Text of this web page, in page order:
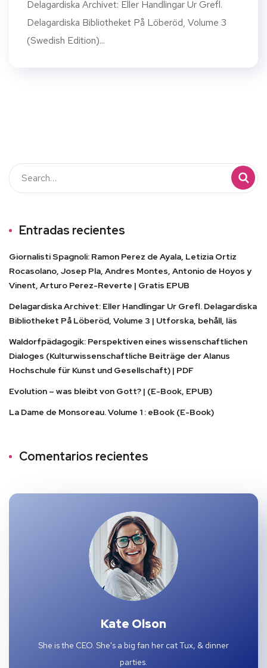
Delagardiska Archivet: Eller Handlingar Ur Grefl.
Delagardiska Bibliotheket På Löberöd, Volume 3
(Swedish Edition)...
Entradas recientes
Giornalisti Spagnoli: Ramon Perez de Ayala, Letizia Ortiz
Rocasolano, Josep Pla, Andres Montes, Antonio de Hoyos y
Vinent, Arturo Perez-Reverte | Gratis EPUB
Delagardiska Archivet: Eller Handlingar Ur Grefl. Delagardiska
Bibliotheket På Löberöd, Volume 3 | Utforska, behåll, läs
Waldorfpädagogik: Perspektiven eines wissenschaftlichen
Dialoges (Kulturwissenschaftliche Beiträge der Alanus
Hochschule für Kunst und Gesellschaft) | PDF
Evolution – was bleibt von Gott? | (E-Book, EPUB)
La Dame de Monsoreau. Volume 1 : eBook (E-Book)
Comentarios recientes
Kate Olson
She is the CEO. She's a big fan her cat Tux, & dinner
parties.